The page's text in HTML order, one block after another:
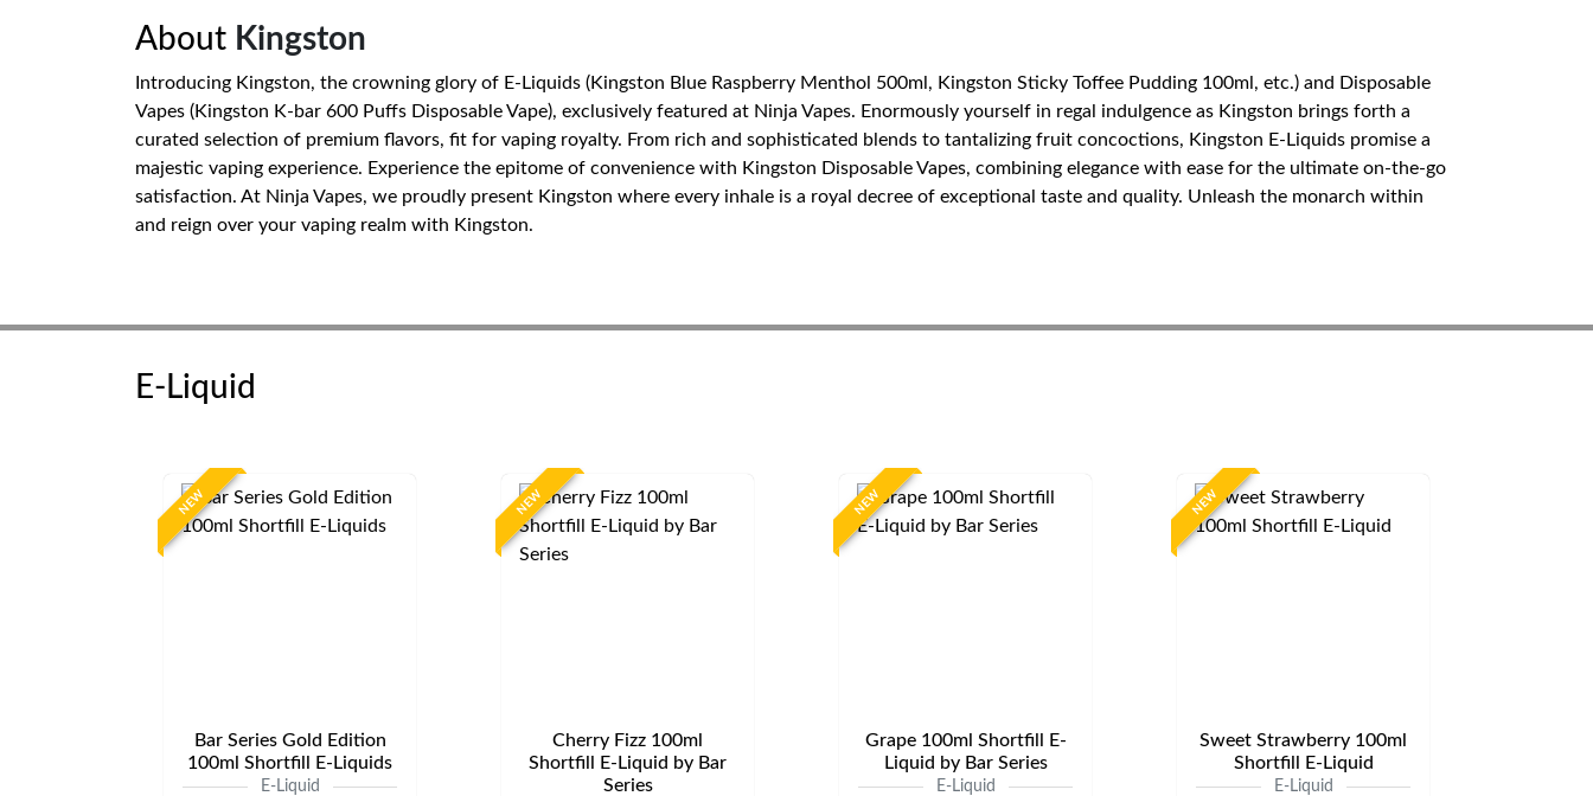
About Kingston
Introducing Kingston, the crowning glory of E-Liquids (Kingston Blue Raspberry Menthol 500ml, Kingston Sticky Toffee Pudding 100ml, etc.) and Disposable
Vapes (Kingston K-bar 600 Puffs Disposable Vape), exclusively featured at Ninja Vapes. Enormously yourself in regal indulgence as Kingston brings forth a
curated selection of premium flavors, fit for vaping royalty. From rich and sophisticated blends to tantalizing fruit concoctions, Kingston E-Liquids promise a
majestic vaping experience. Experience the epitome of convenience with Kingston Disposable Vapes, combining elegance with ease for the ultimate on-the-go
satisfaction. At Ninja Vapes, we proudly present Kingston where every inhale is a royal decree of exceptional taste and quality. Unleash the monarch within
and reign over your vaping realm with Kingston.
E-Liquid
NEW
Bar Series Gold Edition
100ml Shortfill E-Liquids
E-Liquid
NEW
Cherry Fizz 100ml
Shortfill E-Liquid by Bar
Series
NEW
Grape 100ml Shortfill E-
Liquid by Bar Series
E-Liquid
NEW
Sweet Strawberry 100ml
Shortfill E-Liquid
E-Liquid